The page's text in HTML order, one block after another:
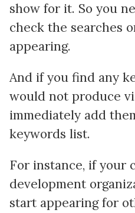
show for it. So you
check the searches
appearing.
And if you find any
would not produce
immediately add
keywords list.
For instance, if your
development
start appearing for